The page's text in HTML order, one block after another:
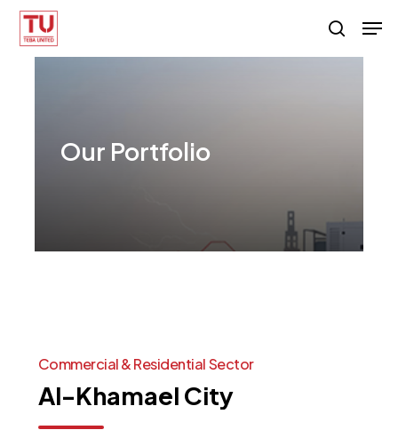
Skip
search
Our Portfolio
Commercial&ResidentialSector
Al-Khamael City